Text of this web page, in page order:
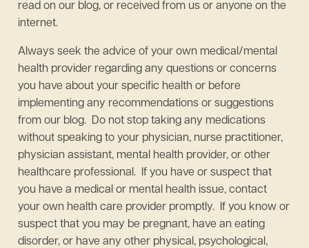
read on our blog, or received from us or anyone on the
internet.
Always seek the advice of your own medical/mental
health provider regarding any questions or concerns
you have about your specific health or before
implementing any recommendations or suggestions
from our blog. Do not stop taking any medications
without speaking to your physician, nurse practitioner,
physician assistant, mental health provider, or other
healthcare professional. If you have or suspect that
you have a medical or mental health issue, contact
your own health care provider promptly. If you know or
suspect that you may be pregnant, have an eating
disorder, or have any other physical, psychological,